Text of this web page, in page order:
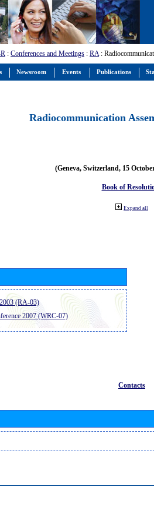
: Conferences and Meetings : RA:
Radiocommunication
(Geneva, Switzerland, 15
Book of
Expand all
(RA-03)
2007 (WRC-07)
Contacts
Newsroom Events Publications